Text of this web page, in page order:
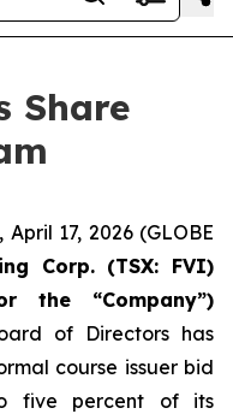
Share
17, 2026 (GLOBE
Corp. (TSX: FVI)
the “Company”)
of Directors has
course issuer bid
five percent of its